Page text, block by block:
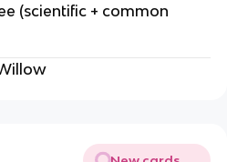
(scientific + common